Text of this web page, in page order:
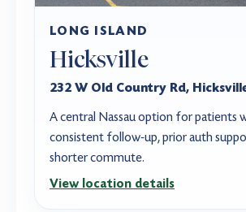
LONG ISLAND
Hicksville
232 W Old Country Rd,
A central Nassau option for patients
consistent follow-up, prior auth
shorter commute.
View location details